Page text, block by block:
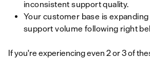
inconsistent support quality.
Your customer base is
support volume following right
If you're experiencing even 2 or 3 of